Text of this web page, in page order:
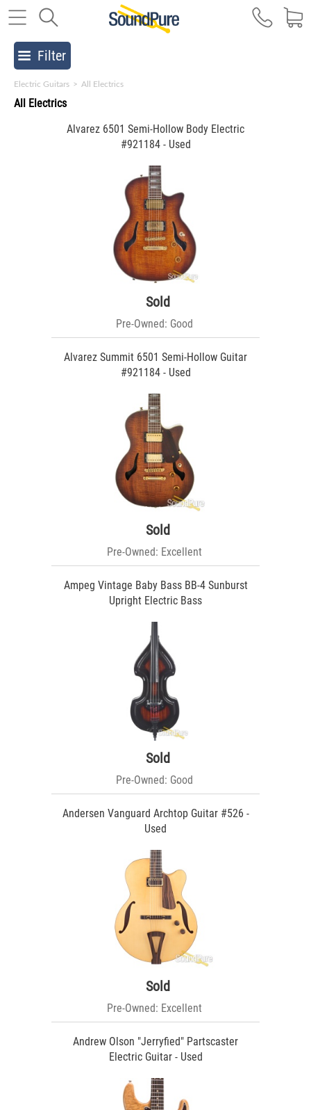
Filter
Electric Guitars > All Electrics
All Electrics
Alvarez 6501 Semi-Hollow Body Electric
#921184 - Used
Sold
Pre-Owned: Good
Alvarez Summit 6501 Semi-Hollow Guitar
#921184 - Used
Sold
Pre-Owned: Excellent
Ampeg Vintage Baby Bass BB-4 Sunburst
Upright Electric Bass
Sold
Pre-Owned: Good
Andersen Vanguard Archtop Guitar #526 -
Used
Sold
Pre-Owned: Excellent
Andrew Olson "Jerryfied" Partscaster
Electric Guitar - Used